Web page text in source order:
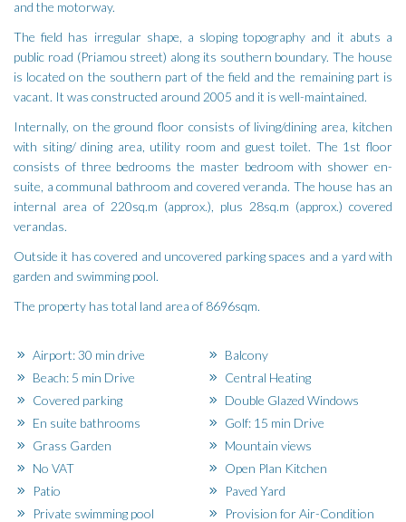
and the motorway.
The field has irregular shape, a sloping topography and it abuts a
public road (Priamou street) along its southern boundary. The house
is located on the southern part of the field and the remaining part is
vacant. It was constructed around 2005 and it is well-maintained.
Internally, on the ground floor consists of living/dining area, kitchen
with siting/ dining area, utility room and guest toilet. The 1st floor
consists of three bedrooms the master bedroom with shower en-
suite, a communal bathroom and covered veranda. The house has an
internal area of 220sq.m (approx.), plus 28sq.m (approx.) covered
verandas.
Outside it has covered and uncovered parking spaces and a yard with
garden and swimming pool.
The property has total land area of 8696sqm.
Airport: 30 min drive
Balcony
Beach: 5 min Drive
Central Heating
Covered parking
Double Glazed Windows
En suite bathrooms
Golf: 15 min Drive
Grass Garden
Mountain views
No VAT
Open Plan Kitchen
Patio
Paved Yard
Private swimming pool
Provision for Air-Condition